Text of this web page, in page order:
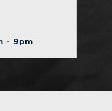
- 9pm